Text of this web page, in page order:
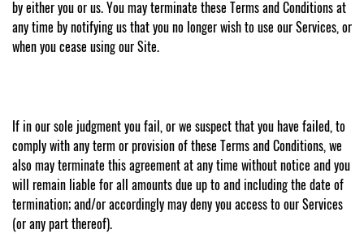
by either you or us. You may terminate these Terms and Conditions at
any time by notifying us that you no longer wish to use our Services, or
when you cease using our Site.
If in our sole judgment you fail, or we suspect that you have failed, to
comply with any term or provision of these Terms and Conditions, we
also may terminate this agreement at any time without notice and you
will remain liable for all amounts due up to and including the date of
termination; and/or accordingly may deny you access to our Services
(or any part thereof).